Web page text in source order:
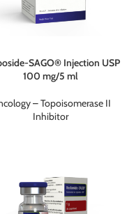
SAGO® Injection USP
100 mg/5 ml
– Topoisomerase II
Inhibitor